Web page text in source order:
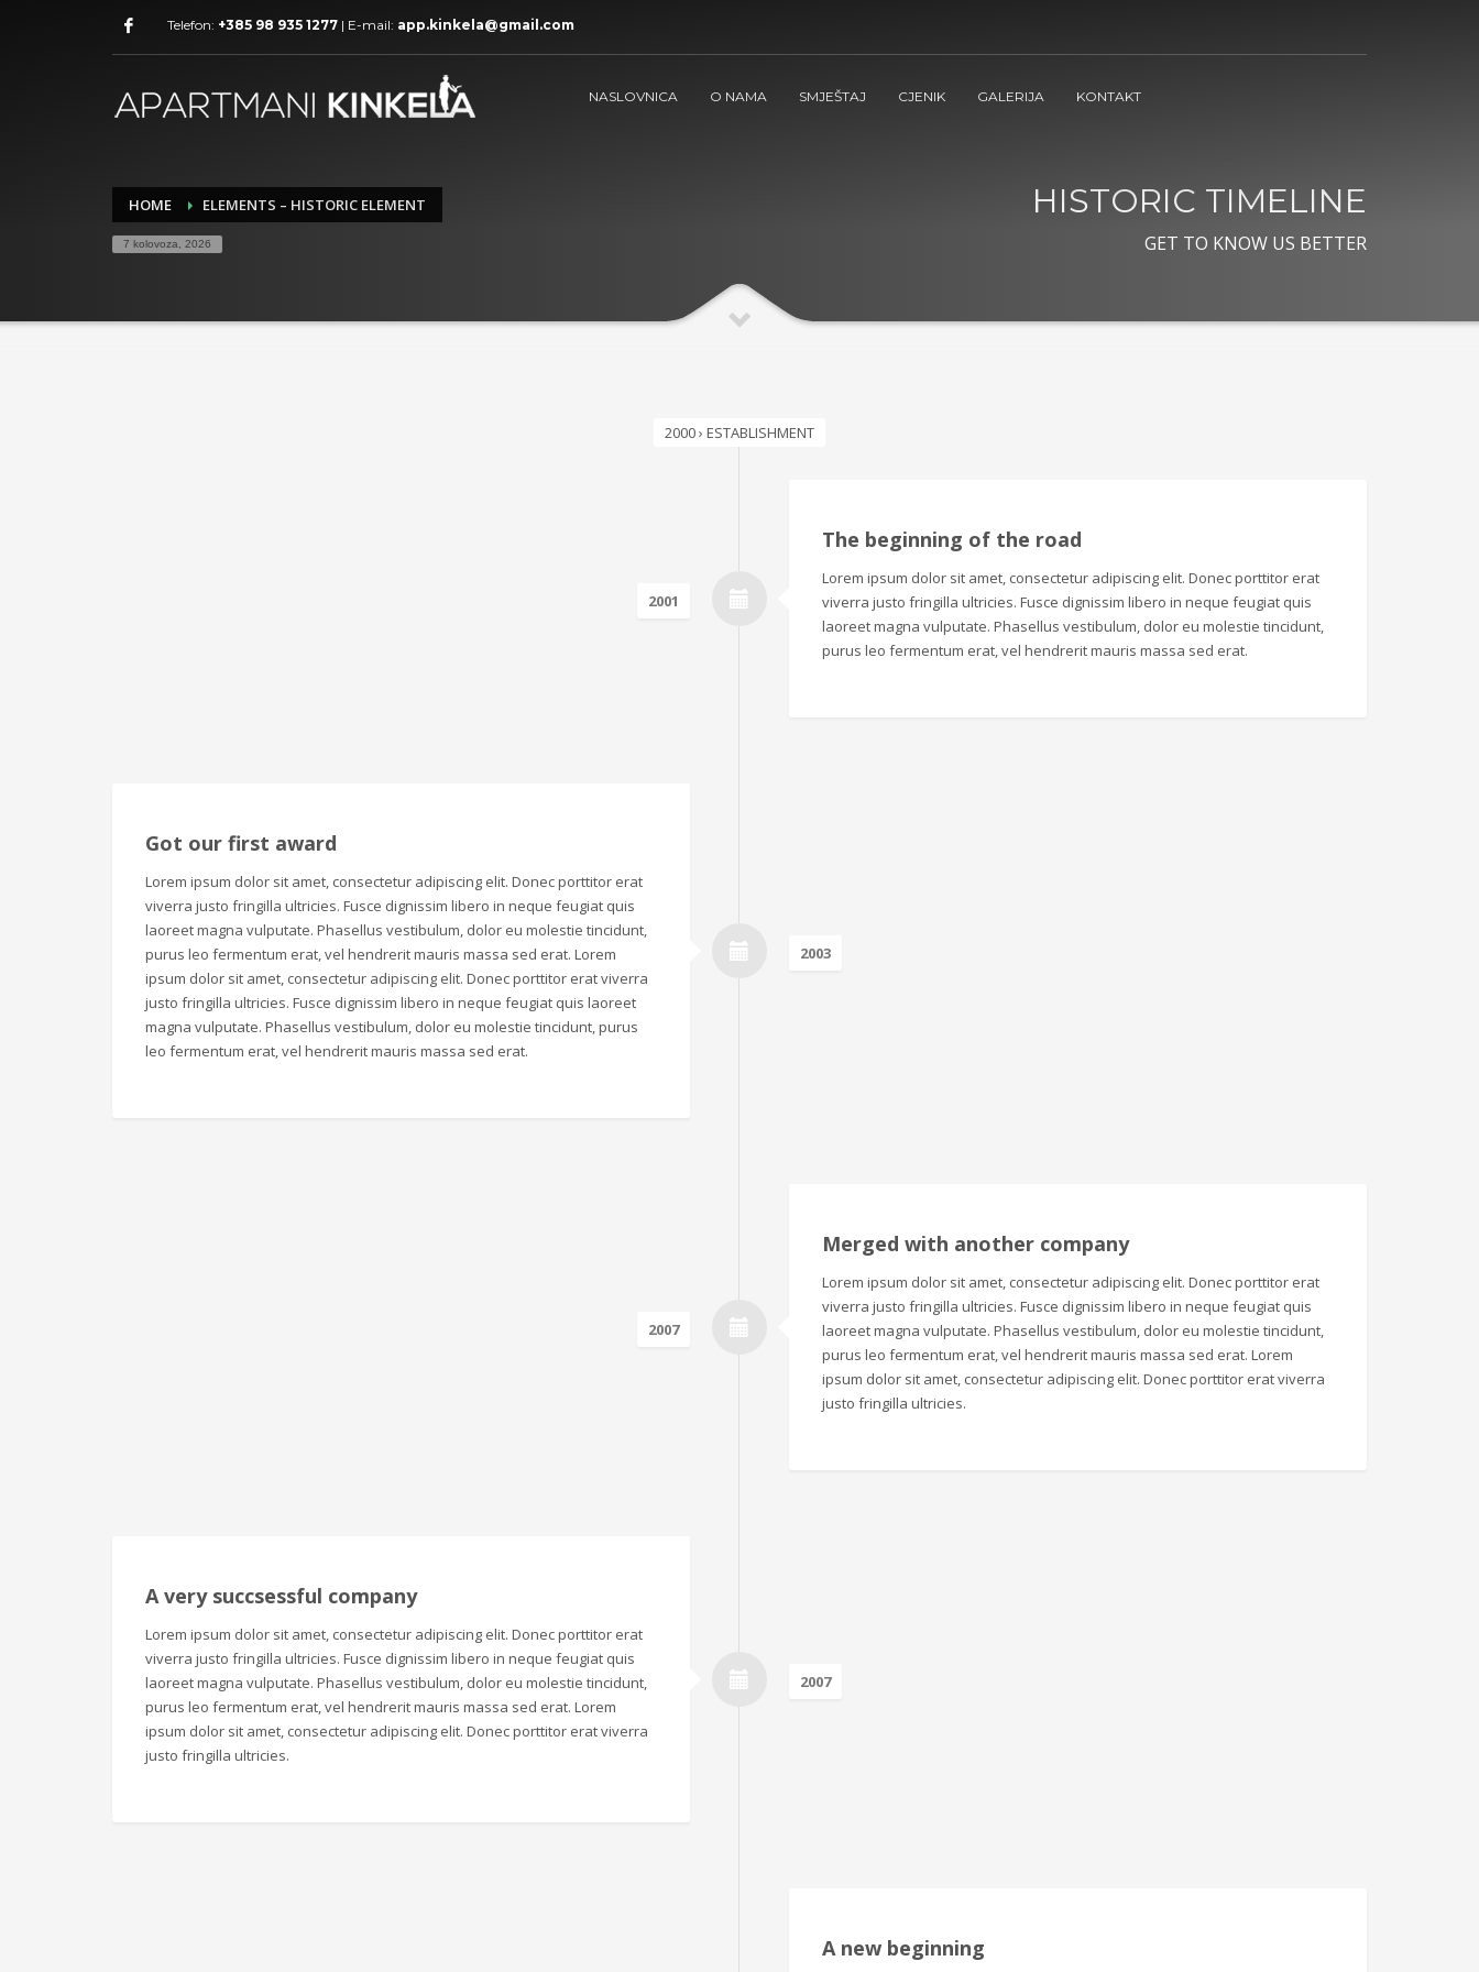
Telefon: +385 98 935 1277 | E-mail: app.kinkela@gmail.com
NASLOVNICA O NAMA SMJEŠTAJ CJENIK GALERIJA KONTAKT
HOME ELEMENTS – HISTORIC ELEMENT
7 kolovoza, 2026
HISTORIC TIMELINE
GET TO KNOW US BETTER
2000 › ESTABLISHMENT
2001
The beginning of the road
Lorem ipsum dolor sit amet, consectetur adipiscing elit. Donec porttitor erat
viverra justo fringilla ultricies. Fusce dignissim libero in neque feugiat quis
laoreet magna vulputate. Phasellus vestibulum, dolor eu molestie tincidunt,
purus leo fermentum erat, vel hendrerit mauris massa sed erat.
2003
Got our first award
Lorem ipsum dolor sit amet, consectetur adipiscing elit. Donec porttitor erat
viverra justo fringilla ultricies. Fusce dignissim libero in neque feugiat quis
laoreet magna vulputate. Phasellus vestibulum, dolor eu molestie tincidunt,
purus leo fermentum erat, vel hendrerit mauris massa sed erat. Lorem
ipsum dolor sit amet, consectetur adipiscing elit. Donec porttitor erat viverra
justo fringilla ultricies. Fusce dignissim libero in neque feugiat quis laoreet
magna vulputate. Phasellus vestibulum, dolor eu molestie tincidunt, purus
leo fermentum erat, vel hendrerit mauris massa sed erat.
2007
Merged with another company
Lorem ipsum dolor sit amet, consectetur adipiscing elit. Donec porttitor erat
viverra justo fringilla ultricies. Fusce dignissim libero in neque feugiat quis
laoreet magna vulputate. Phasellus vestibulum, dolor eu molestie tincidunt,
purus leo fermentum erat, vel hendrerit mauris massa sed erat. Lorem
ipsum dolor sit amet, consectetur adipiscing elit. Donec porttitor erat viverra
justo fringilla ultricies.
2007
A very succsessful company
Lorem ipsum dolor sit amet, consectetur adipiscing elit. Donec porttitor erat
viverra justo fringilla ultricies. Fusce dignissim libero in neque feugiat quis
laoreet magna vulputate. Phasellus vestibulum, dolor eu molestie tincidunt,
purus leo fermentum erat, vel hendrerit mauris massa sed erat. Lorem
ipsum dolor sit amet, consectetur adipiscing elit. Donec porttitor erat viverra
justo fringilla ultricies.
A new beginning